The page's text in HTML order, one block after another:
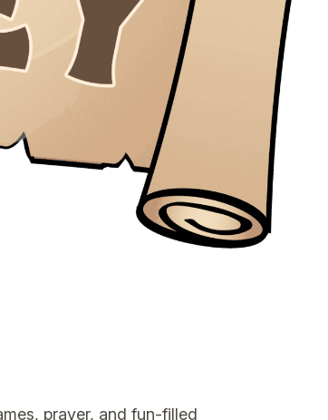
prayer, and fun-filled